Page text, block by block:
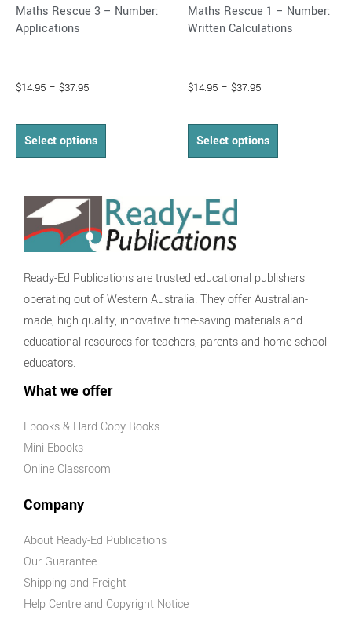
Maths Rescue 3 – Number:
Applications
$14.95 – $37.95
Select options
product
Maths Rescue 1 – Number:
Written Calculations
$14.95 – $37.95
Select options
product
page
Ready-Ed Publications are trusted educational publishers
operating out of Western Australia. They offer Australian-
made, high quality, innovative time-saving materials and
educational resources for teachers, parents and home school
educators.
What we offer
Ebooks & Hard Copy Books
Mini Ebooks
Online Classroom
Company
About Ready-Ed Publications
Our Guarantee
Shipping and Freight
Help Centre and Copyright Notice